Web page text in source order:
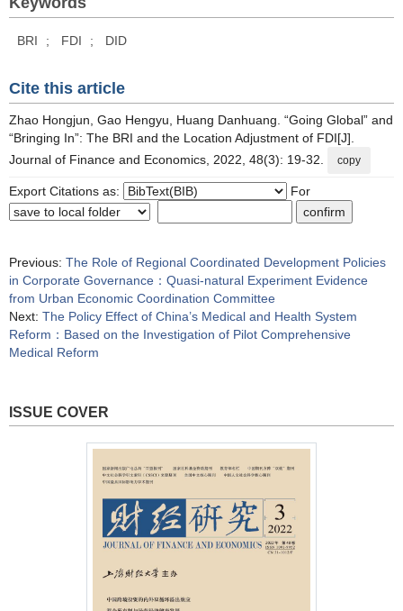
BRI ; FDI ; DID
Cite this article
Zhao Hongjun, Gao Hengyu, Huang Danhuang. “Going Global” and
“Bringing In”: The BRI and the Location Adjustment of FDI[J].
Journal of Finance and Economics, 2022, 48(3): 19-32.
copy
Export Citations as: For
Previous: The Role of Regional Coordinated Development Policies
in Corporate Governance：Quasi-natural Experiment Evidence
from Urban Economic Coordination Committee
Next: The Policy Effect of China’s Medical and Health System
Reform：Based on the Investigation of Pilot Comprehensive
Medical Reform
ISSUE COVER